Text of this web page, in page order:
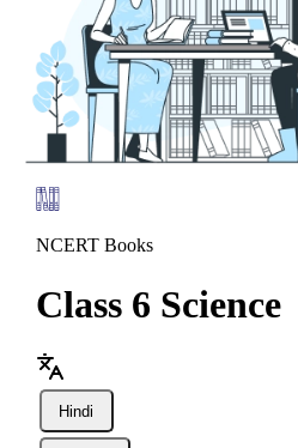
NCERT Books
Class 6 Science
Hindi